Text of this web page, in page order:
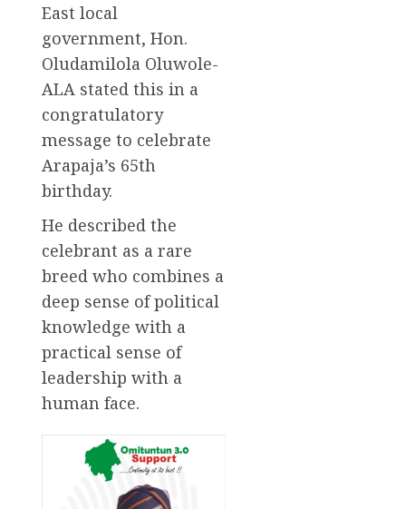
East local
government, Hon.
Oludamilola Oluwole-
ALA stated this in a
congratulatory
message to celebrate
Arapaja’s 65th
birthday.
He described the
celebrant as a rare
breed who combines a
deep sense of political
knowledge with a
practical sense of
leadership with a
human face.